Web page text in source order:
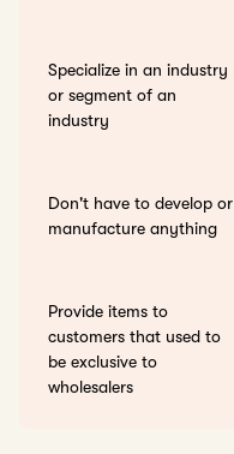
Specialize in an industry
or segment of an
industry
Don't have to develop or
manufacture anything
Provide items to
customers that used to
be exclusive to
wholesalers